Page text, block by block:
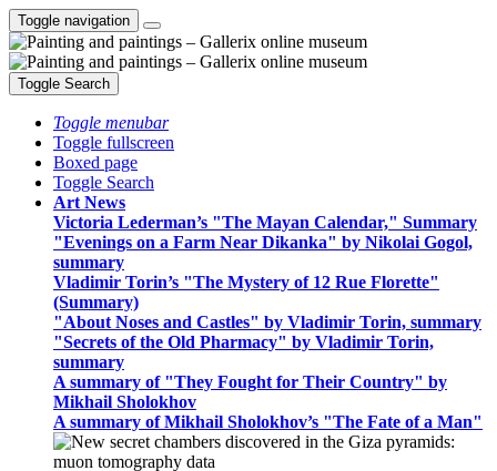
Toggle navigation
Toggle Search
Toggle menubar
Toggle fullscreen
Boxed page
Toggle Search
Art News
Victoria Lederman’s "The Mayan Calendar," Summary
"Evenings on a Farm Near Dikanka" by Nikolai Gogol,
summary
Vladimir Torin’s "The Mystery of 12 Rue Florette"
(Summary)
"About Noses and Castles" by Vladimir Torin, summary
"Secrets of the Old Pharmacy" by Vladimir Torin,
summary
A summary of "They Fought for Their Country" by
Mikhail Sholokhov
A summary of Mikhail Sholokhov’s "The Fate of a Man"